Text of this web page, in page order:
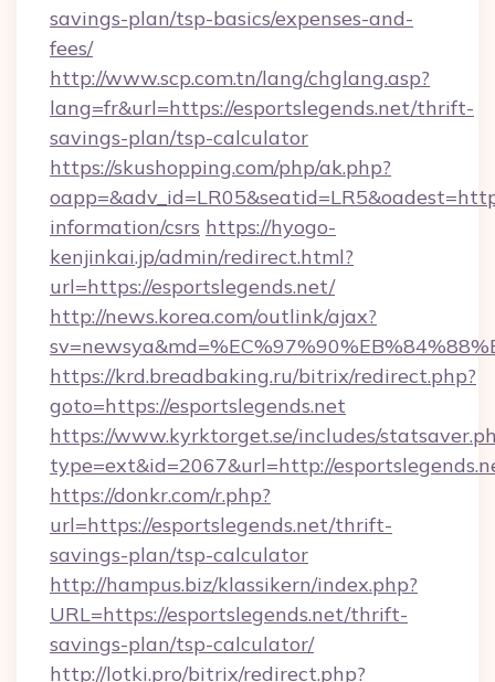
savings-plan/tsp-basics/expenses-and-
fees/
http://www.scp.com.tn/lang/chglang.asp?
lang=fr&url=https://esportslegends.net/thrift-
savings-plan/tsp-calculator
https://skushopping.com/php/ak.php?
information/csrs https://hyogo-
kenjinkai.jp/admin/redirect.html?
url=https://esportslegends.net/
http://news.korea.com/outlink/ajax?
https://krd.breadbaking.ru/bitrix/redirect.php?
goto=https://esportslegends.net
https://www.kyrktorget.se/includes/
type=ext&id=2067&url=http://
https://donkr.com/r.php?
url=https://esportslegends.net/thrift-
savings-plan/tsp-calculator
http://hampus.biz/klassikern/index.php?
URL=https://esportslegends.net/thrift-
savings-plan/tsp-calculator/
http://lotki.pro/bitrix/redirect.php?